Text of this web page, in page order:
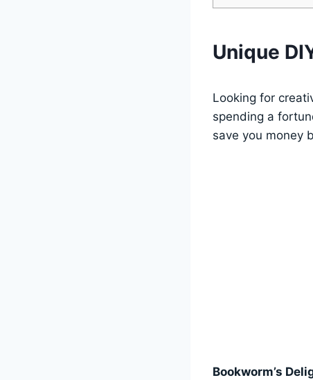
Unique
Looking for
spending a
save you money
Bookworm’s